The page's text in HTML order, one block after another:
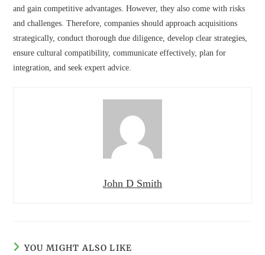
and gain competitive advantages. However, they also come with risks
and challenges. Therefore, companies should approach acquisitions
strategically, conduct thorough due diligence, develop clear strategies,
ensure cultural compatibility, communicate effectively, plan for
integration, and seek expert advice.
John D Smith
YOU MIGHT ALSO LIKE